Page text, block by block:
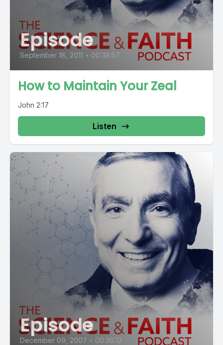
Episode
September 18, 2011 • 00:38:57
How to Maintain Your Zeal
John 2:17
Listen
Episode
December 09, 2007 • 00:36:13